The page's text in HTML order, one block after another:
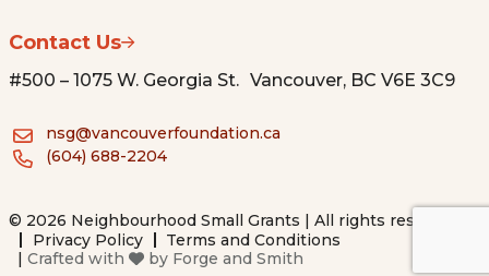
Contact Us
#500 – 1075 W. Georgia St. Vancouver, BC V6E 3C9
nsg@vancouverfoundation.ca
(604) 688-2204
© 2026 Neighbourhood Small Grants | All rights reserved.
Privacy Policy
Terms and Conditions
| Crafted with by Forge and Smith